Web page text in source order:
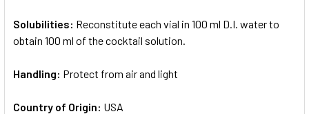
Solubilities: Reconstitute each vial in 100 ml D.I. water to
obtain 100 ml of the cocktail solution.
Handling: Protect from air and light
Country of Origin: USA